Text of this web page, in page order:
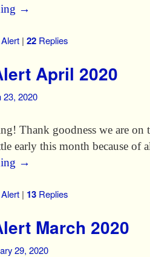
→
| 22 Replies
April 2020
23, 2020
Thank goodness we are
early this month because
→
| 13 Replies
March 2020
29, 2020